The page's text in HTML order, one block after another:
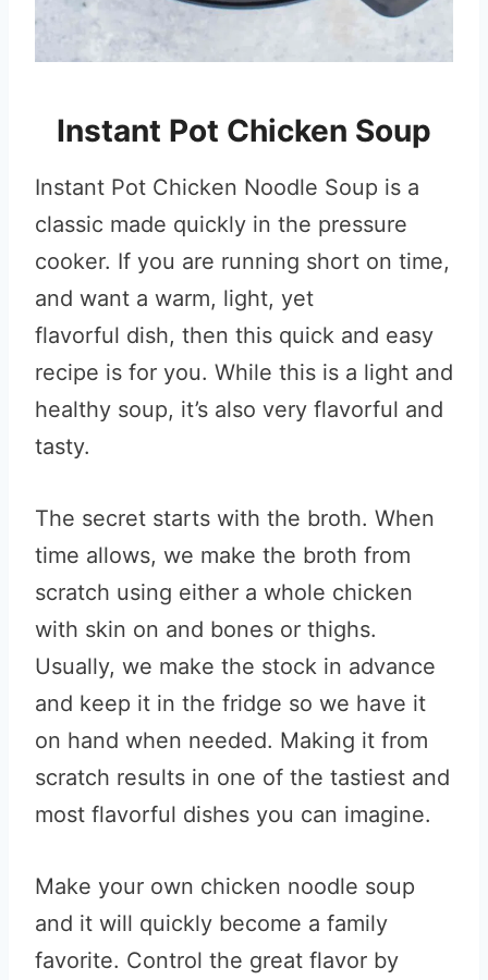
Instant Pot Chicken Soup
Instant Pot Chicken Noodle Soup is a
classic made quickly in the pressure
cooker. If you are running short on time,
and want a warm, light, yet
flavorful dish, then this quick and easy
recipe is for you. While this is a light and
healthy soup, it’s also very flavorful and
tasty.
The secret starts with the broth. When
time allows, we make the broth from
scratch using either a whole chicken
with skin on and bones or thighs.
Usually, we make the stock in advance
and keep it in the fridge so we have it
on hand when needed. Making it from
scratch results in one of the tastiest and
most flavorful dishes you can imagine.
Make your own chicken noodle soup
and it will quickly become a family
favorite. Control the great flavor by